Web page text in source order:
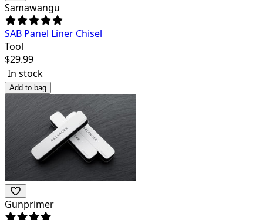
Samawangu
SAB Panel Liner Chisel
Tool
$29.99
In stock
Add to bag
Gunprimer